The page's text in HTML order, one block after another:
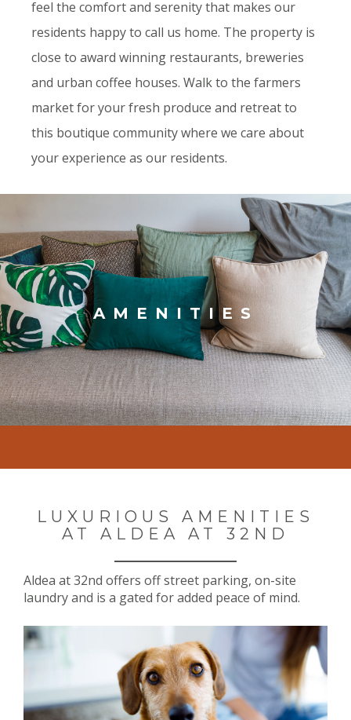
feel the comfort and serenity that makes our
residents happy to call us home. The property is
close to award winning restaurants, breweries
and urban coffee houses. Walk to the farmers
market for your fresh produce and retreat to
this boutique community where we care about
your experience as our residents.
AMENITIES
LUXURIOUS AMENITIES
AT ALDEA AT 32ND
Aldea at 32nd offers off street parking, on-site
laundry and is a gated for added peace of mind.